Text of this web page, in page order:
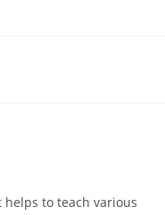
to teach various